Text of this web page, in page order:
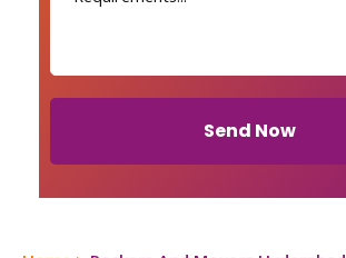
Send Now